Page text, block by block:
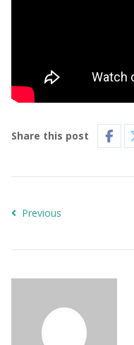
Share this post
Previous